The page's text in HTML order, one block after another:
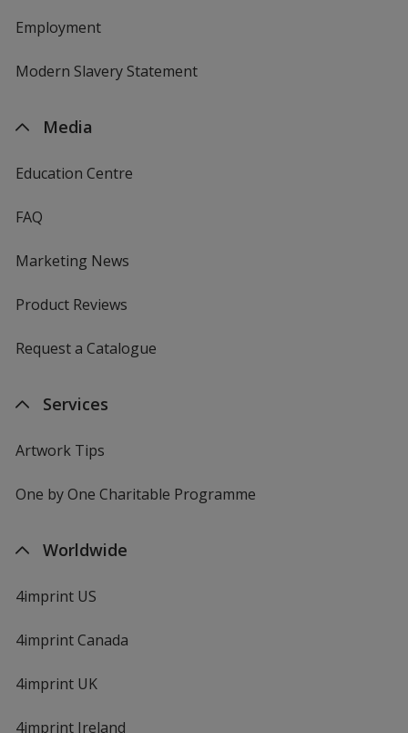
Employment
Modern Slavery Statement
Media
Education Centre
FAQ
Marketing News
Product Reviews
Request a Catalogue
Services
Artwork Tips
One by One Charitable Programme
Worldwide
4imprint US
4imprint Canada
4imprint UK
4imprint Ireland